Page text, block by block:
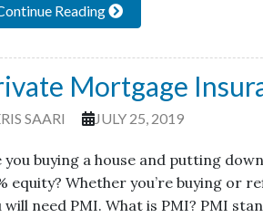
Reading
Mortgage
SAARI JULY 25, 2019
you buying a house and putting
equity? Whether you’re buying or
will need PMI. What is PMI? PMI